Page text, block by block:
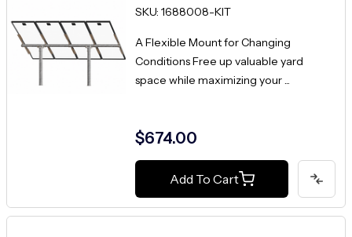
SKU: 1688008-KIT
A Flexible Mount for Changing
Conditions Free up valuable yard
space while maximizing your ...
$674.00
Add To Cart